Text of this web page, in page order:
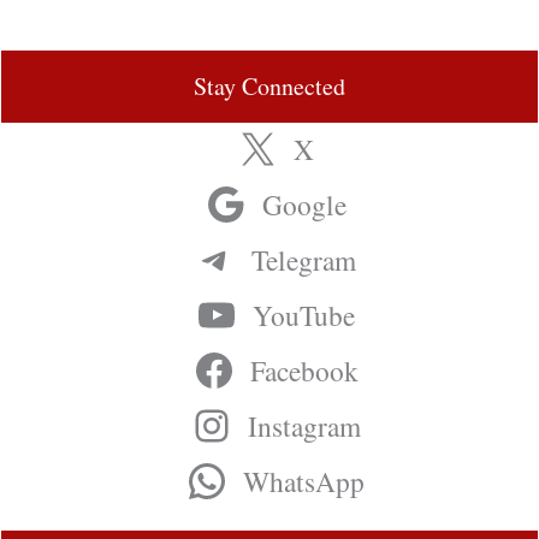
Stay Connected
X
Google
Telegram
YouTube
Facebook
Instagram
WhatsApp